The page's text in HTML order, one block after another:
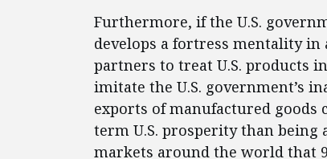
Furthermore, if the U.S.
develops a fortress mentality
partners to treat U.S. products
imitate the U.S. government’s
exports of manufactured
term U.S. prosperity than being
markets around the world that